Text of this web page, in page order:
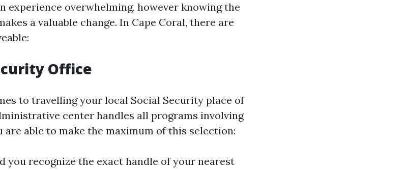
experience overwhelming, however knowing the
a valuable change. In Cape Coral, there are
Office
to travelling your local Social Security place of
center handles all programs involving
are able to make the maximum of this selection:
you recognize the exact handle of your nearest